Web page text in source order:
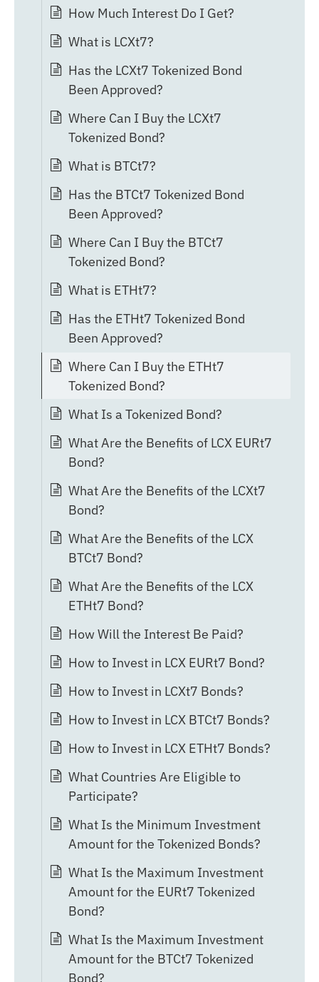
How Much Interest Do I Get?
What is LCXt7?
Has the LCXt7 Tokenized Bond
Been Approved?
Where Can I Buy the LCXt7
Tokenized Bond?
What is BTCt7?
Has the BTCt7 Tokenized Bond
Been Approved?
Where Can I Buy the BTCt7
Tokenized Bond?
What is ETHt7?
Has the ETHt7 Tokenized Bond
Been Approved?
Where Can I Buy the ETHt7
Tokenized Bond?
What Is a Tokenized Bond?
What Are the Benefits of LCX EURt7
Bond?
What Are the Benefits of the LCXt7
Bond?
What Are the Benefits of the LCX
BTCt7 Bond?
What Are the Benefits of the LCX
ETHt7 Bond?
How Will the Interest Be Paid?
How to Invest in LCX EURt7 Bond?
How to Invest in LCXt7 Bonds?
How to Invest in LCX BTCt7 Bonds?
How to Invest in LCX ETHt7 Bonds?
What Countries Are Eligible to
Participate?
What Is the Minimum Investment
Amount for the Tokenized Bonds?
What Is the Maximum Investment
Amount for the EURt7 Tokenized
Bond?
What Is the Maximum Investment
Amount for the BTCt7 Tokenized
Bond?